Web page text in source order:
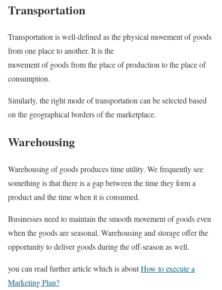
Transportation
Transportation is well-defined as the physical movement of goods
from one place to another. It is the
movement of goods from the place of production to the place of
consumption.
Similarly, the right mode of transportation can be selected based
on the geographical borders of the marketplace.
Warehousing
Warehousing of goods produces time utility. We frequently see
something is that there is a gap between the time they form a
product and the time when it is consumed.
Businesses need to maintain the smooth movement of goods even
when the goods are seasonal. Warehousing and storage offer the
opportunity to deliver goods during the off-season as well.
you can read further article which is aboutHow to execute a
Marketing Plan?